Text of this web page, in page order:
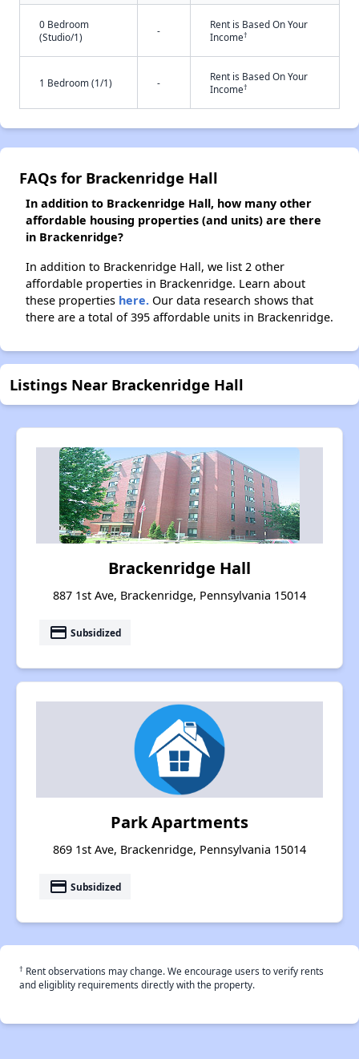
0 Bedroom
(Studio/1)
-
Rent is Based On Your
Income†
1 Bedroom (1/1) -
Rent is Based On Your
Income†
FAQs for Brackenridge Hall
In addition to Brackenridge Hall, how many other
affordable housing properties (and units) are there
in Brackenridge?
In addition to Brackenridge Hall, we list 2 other
affordable properties in Brackenridge. Learn about
these properties here. Our data research shows that
there are a total of 395 affordable units in Brackenridge.
Listings Near Brackenridge Hall
Brackenridge Hall
887 1st Ave, Brackenridge, Pennsylvania 15014
payment Subsidized
Park Apartments
869 1st Ave, Brackenridge, Pennsylvania 15014
payment Subsidized
† Rent observations may change. We encourage users to verify rents
and eligiblity requirements directly with the property.